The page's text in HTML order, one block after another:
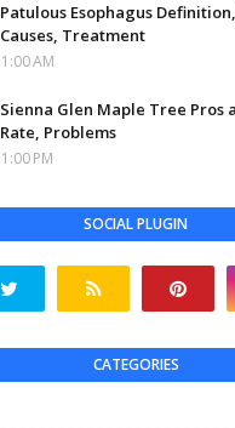
Patulous Esophagus
Causes, Treatment
1:00 AM
Sienna Glen Maple Tree Pros
Rate, Problems
1:00 PM
SOCIAL PLUGIN
CATEGORIES